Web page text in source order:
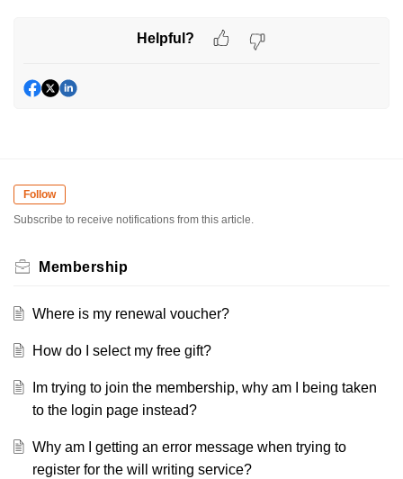
Helpful?
Follow
Subscribe to receive notifications from this article.
Membership
Where is my renewal voucher?
How do I select my free gift?
Im trying to join the membership, why am I being taken
to the login page instead?
Why am I getting an error message when trying to
register for the will writing service?